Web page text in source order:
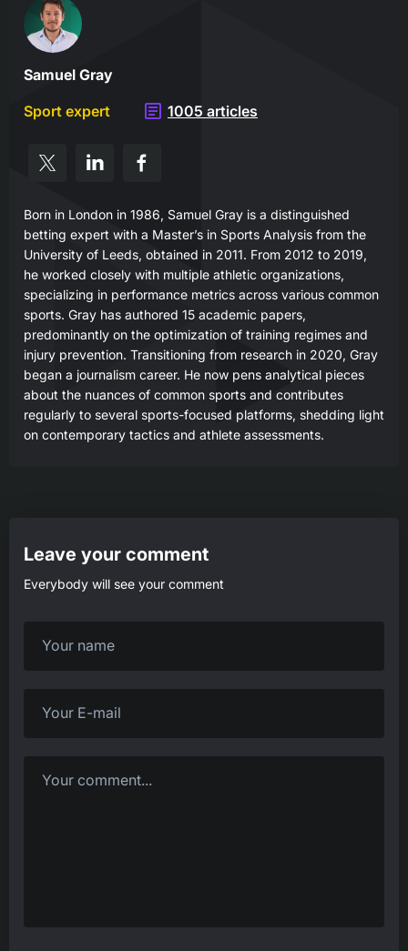
Samuel Gray
Sport expert
1005 articles
Born in London in 1986, Samuel Gray is a distinguished
betting expert with a Master’s in Sports Analysis from the
University of Leeds, obtained in 2011. From 2012 to 2019,
he worked closely with multiple athletic organizations,
specializing in performance metrics across various common
sports. Gray has authored 15 academic papers,
predominantly on the optimization of training regimes and
injury prevention. Transitioning from research in 2020, Gray
began a journalism career. He now pens analytical pieces
about the nuances of common sports and contributes
regularly to several sports-focused platforms, shedding light
on contemporary tactics and athlete assessments.
Leave your comment
Everybody will see your comment